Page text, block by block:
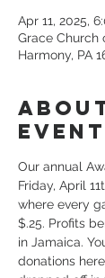
Apr 11, 2025,
Grace Church
Harmony, PA
event
Our annual
Friday, April
where every
$.25. Profits
in Jamaica.
donations